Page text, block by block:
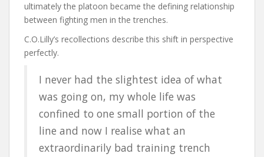
ultimately the platoon became the defining relationship
between fighting men in the trenches.
C.O.Lilly’s recollections describe this shift in perspective
perfectly.
I never had the slightest idea of what
was going on, my whole life was
confined to one small portion of the
line and now I realise what an
extraordinarily bad training trench